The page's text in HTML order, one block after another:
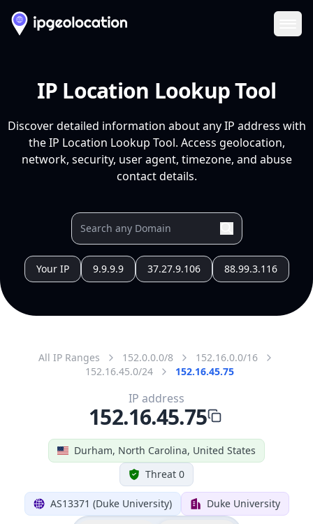
IP Location Lookup Tool
Discover detailed information about any IP address with
the IP Location Lookup Tool. Access geolocation,
network, security, user agent, timezone, and abuse
contact details.
Your IP 9.9.9.9 37.27.9.106 88.99.3.116
All IP Ranges 152.0.0.0/8
152.16.0.0/16
152.16.45.0/24
152.16.45.75
Durham, North Carolina, United States
Threat 0
AS13371 (Duke University) Duke University
IP address
152.16.45.75